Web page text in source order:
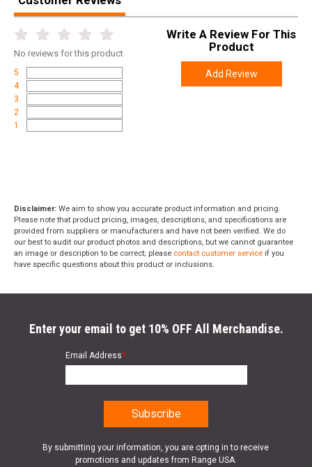
No reviews for this product
5
4
3
2
1
Write A Review For This
Product
Add Review
Disclaimer: We aim to show you accurate product information and pricing.
Please note that product pricing, images, descriptions, and specifications are
provided from suppliers or manufacturers and have not been verified. We do
our best to audit our product photos and descriptions, but we cannot guarantee
an image or description to be correct; please contact customer service if you
have specific questions about this product or inclusions.
Enter your email to get 10% OFF All Merchandise.
Email Address*
By submitting your information, you are opting in to receive
promotions and updates from Range USA.